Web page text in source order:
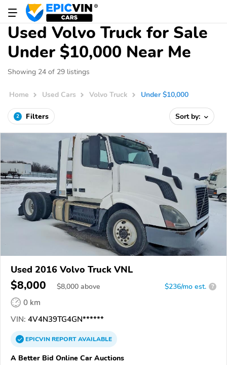
Used Volvo Truck for Sale
Under $10,000 Near Me
Showing 24 of 29 listings
Home Used Cars Volvo Truck Under $10,000
2 Filters Sort by:
Used 2016 Volvo Truck VNL
$8,000 $8,000 above $236/mo est. ?
0 km
VIN: 4V4N39TG4GN******
EPICVINREPORTAVAILABLE
A Better Bid Online Car Auctions